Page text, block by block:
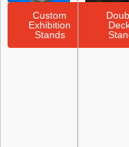
Custom
Exhibition
Stands